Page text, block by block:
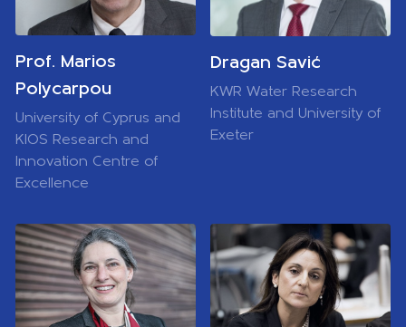
Prof. Marios
Polycarpou
University of Cyprus and
KIOS Research and
Innovation Centre of
Excellence
Dragan Savić
KWR Water Research
Institute and University of
Exeter